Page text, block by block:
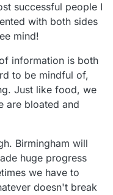
and
strange times where
the zone with shit"
doi/full/10.1177/096
successful people I
with both sides
mind!
information is both
to be mindful of,
Just like food, we
are bloated and
Birmingham will
huge progress
we have to
doesn't break